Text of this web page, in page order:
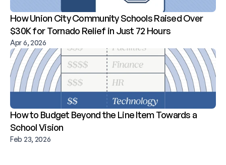
How Union City Community Schools Raised Over
$30K for Tornado Relief in Just 72 Hours
Apr 6, 2026
How to Budget Beyond the Line Item Towards a
School Vision
Feb 23, 2026